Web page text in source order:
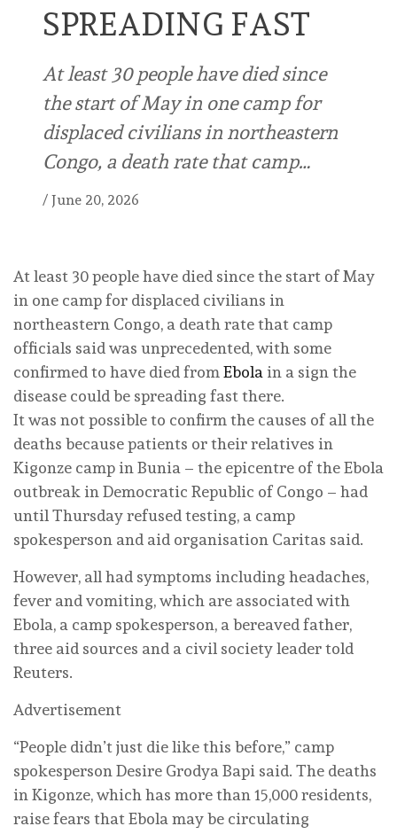
SPREADING FAST
At least 30 people have died since
the start of May in one camp for
displaced civilians in northeastern
Congo, a death rate that camp…
/ June 20, 2026
At least 30 people have died since the start of May
in one camp for displaced civilians in
northeastern Congo, a death rate that camp
officials said was unprecedented, with some
confirmed to have died from Ebola in a sign the
disease could be spreading fast there.
It was not possible to confirm the causes of all the
deaths because patients or their relatives in
Kigonze camp in Bunia – the epicentre of the Ebola
‌outbreak in Democratic Republic of Congo – had
until Thursday refused testing, a camp
spokesperson and aid organisation Caritas said.
However, all had symptoms including headaches,
fever and vomiting, which are associated with
Ebola, a camp spokesperson, a bereaved father,
three aid sources and a civil society leader told
Reuters.
Advertisement
“People didn’t just die like this before,” camp
spokesperson Desire Grodya Bapi said. The deaths
in Kigonze, which has more than 15,000 residents,
raise fears that Ebola may be circulating